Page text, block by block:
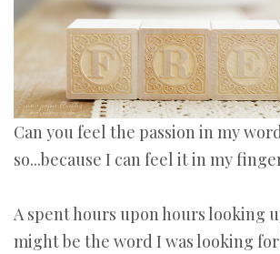
Can you feel the passion in my
so...because I can feel it in my
A spent hours upon hours looking
might be the word I was looking